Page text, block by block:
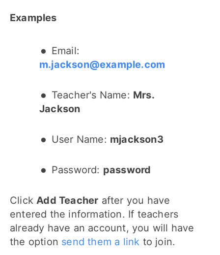
Examples
Email:
m.jackson@example.com
Teacher's Name: Mrs.
Jackson
User Name: mjackson3
Password: password
Click Add Teacher after you have
entered the information. If teachers
already have an account, you will have
the option send them a link to join.